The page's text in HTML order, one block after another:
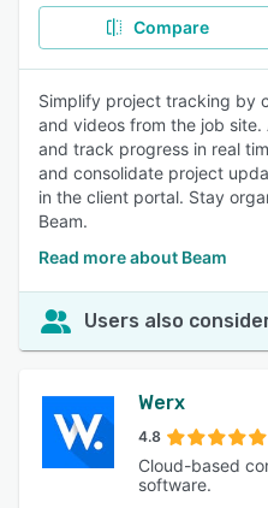
Compare
Simplify project tracking by
and videos from the job site.
and track progress in real
and consolidate project
in the client portal. Stay
Beam.
Read more about Beam
Users also
Werx
4.8
Cloud-based
software.